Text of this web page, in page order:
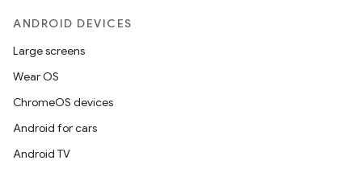
ANDROID DEVICES
Large screens
Wear OS
ChromeOS devices
Android for cars
Android TV